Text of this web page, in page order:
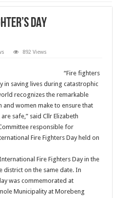
DAY
892 Views
“Fire fighters
in saving lives during catastrophic
recognizes the remarkable
and women make to ensure that
safe,” said Cllr Elizabeth
responsible for
Fire Fighters Day held on
Fire Fighters Day in the
on the same date. In
was commemorated at
Municipality at Morebeng